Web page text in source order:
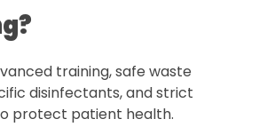
training, safe waste
disinfectants, and strict
protect patient health.